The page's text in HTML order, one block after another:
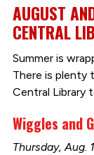
AUGUST
CENTRAL
Summer is
There is plenty
Central Library
Wiggles and
Thursday, Aug.